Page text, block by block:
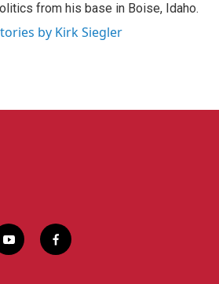
from his base in Boise, Idaho.
by Kirk Siegler
y
o
f
a